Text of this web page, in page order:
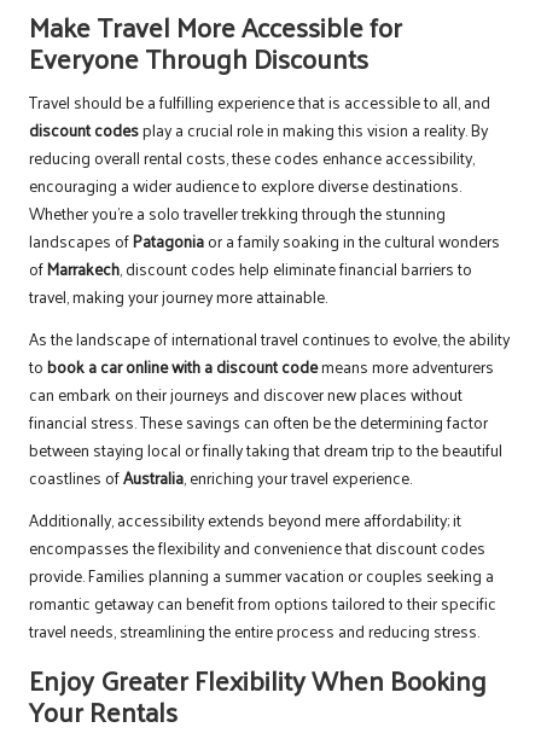
Make Travel More Accessible for
Everyone Through Discounts
Travel should be a fulfilling experience that is accessible to all, and
discount codesplay a crucial role in making this vision a reality. By
reducing overall rental costs, these codes enhance accessibility,
encouraging a wider audience to explore diverse destinations.
Whether you’re a solo traveller trekking through the stunning
landscapes ofPatagoniaor a family soaking in the cultural wonders
ofMarrakech, discount codes help eliminate financial barriers to
travel, making your journey more attainable.
As the landscape of international travel continues to evolve, the ability
tobook a car online with a discount codemeans more adventurers
can embark on their journeys and discover new places without
financial stress. These savings can often be the determining factor
between staying local or finally taking that dream trip to the beautiful
coastlines ofAustralia, enriching your travel experience.
Additionally, accessibility extends beyond mere affordability; it
encompasses the flexibility and convenience that discount codes
provide. Families planning a summer vacation or couples seeking a
romantic getaway can benefit from options tailored to their specific
travel needs, streamlining the entire process and reducing stress.
Enjoy Greater Flexibility When Booking
Your Rentals